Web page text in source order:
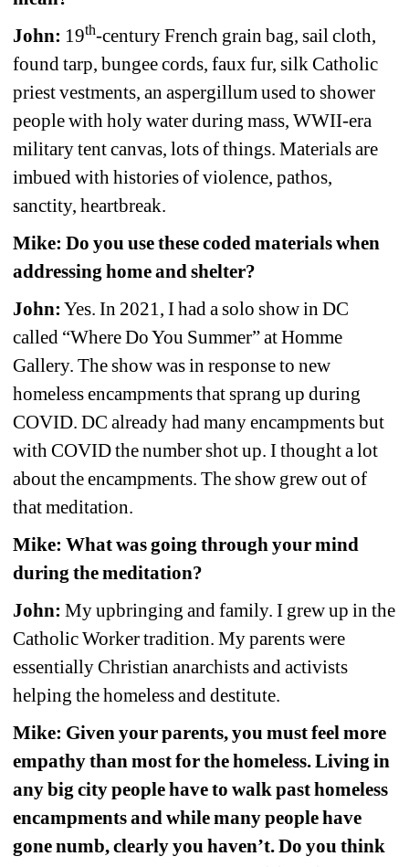
John: 19th-century French grain bag, sail cloth,
found tarp, bungee cords, faux fur, silk Catholic
priest vestments, an aspergillum used to shower
people with holy water during mass, WWII-era
military tent canvas, lots of things. Materials are
imbued with histories of violence, pathos,
sanctity, heartbreak.
Mike: Do you use these coded materials when
addressing home and shelter?
John: Yes. In 2021, I had a solo show in DC
called “Where Do You Summer” at Homme
Gallery. The show was in response to new
homeless encampments that sprang up during
COVID. DC already had many encampments but
with COVID the number shot up. I thought a lot
about the encampments. The show grew out of
that meditation.
Mike: What was going through your mind
during the meditation?
John: My upbringing and family. I grew up in the
Catholic Worker tradition. My parents were
essentially Christian anarchists and activists
helping the homeless and destitute.
Mike: Given your parents, you must feel more
empathy than most for the homeless. Living in
any big city people have to walk past homeless
encampments and while many people have
gone numb, clearly you haven’t. Do you think